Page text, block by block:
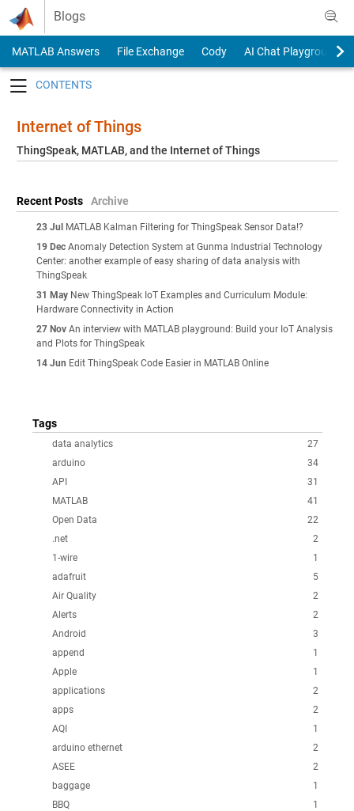
Skip to content
Blogs
MATLAB Answers File Exchange Cody
AI Chat Playground
Internet of Things
ThingSpeak, MATLAB, and the Internet of Things
Recent Posts Archive
23 Jul MATLAB Kalman Filtering for ThingSpeak Sensor Data!?
19 Dec Anomaly Detection System at Gunma Industrial Technology
Center: another example of easy sharing of data analysis with
ThingSpeak
31 May New ThingSpeak IoT Examples and Curriculum Module:
Hardware Connectivity in Action
27 Nov An interview with MATLAB playground: Build your IoT Analysis
and Plots for ThingSpeak
14 Jun Edit ThingSpeak Code Easier in MATLAB Online
Tags
27
data analytics
34
arduino
31
API
41
MATLAB
22
Open Data
2
.net
1
1-wire
5
adafruit
2
Air Quality
2
Alerts
3
Android
1
append
1
Apple
2
applications
2
apps
1
AQI
2
arduino ethernet
2
ASEE
1
baggage
1
BBQ